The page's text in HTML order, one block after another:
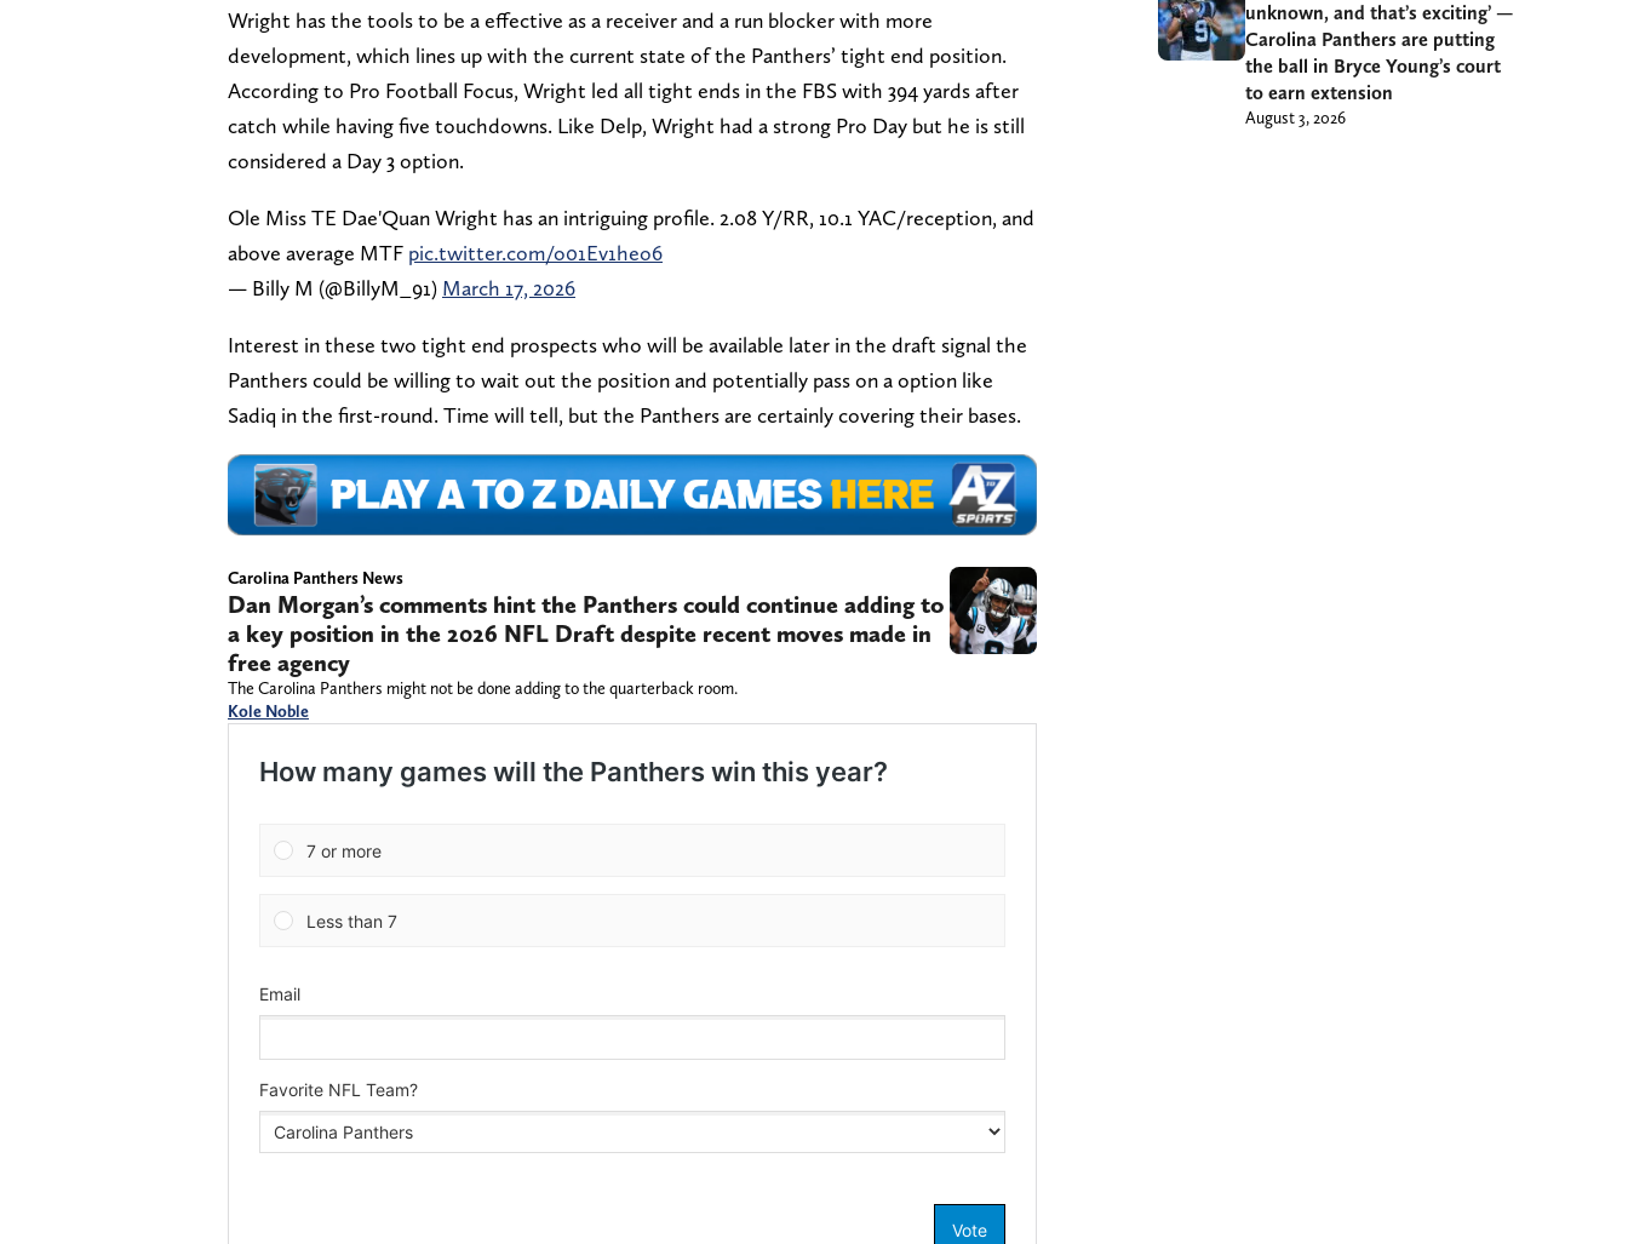
Wright has the tools to be a effective as a receiver and a run blocker with more
development, which lines up with the current state of the Panthers’ tight end position.
According to Pro Football Focus, Wright led all tight ends in the FBS with 394 yards after
catch while having five touchdowns. Like Delp, Wright had a strong Pro Day but he is still
considered a Day 3 option.
Ole Miss TE Dae'Quan Wright has an intriguing profile. 2.08 Y/RR, 10.1 YAC/reception, and
above average MTF pic.twitter.com/o01Ev1heo6
— Billy M (@BillyM_91) March 17, 2026
Interest in these two tight end prospects who will be available later in the draft signal the
Panthers could be willing to wait out the position and potentially pass on a option like
Sadiq in the first-round. Time will tell, but the Panthers are certainly covering their bases.
Carolina Panthers News
Dan Morgan’s comments hint the Panthers could continue adding to
a key position in the 2026 NFL Draft despite recent moves made in
free agency
The Carolina Panthers might not be done adding to the quarterback room.
Kole Noble
unknown, and that’s exciting’ —
Carolina Panthers are putting
the ball in Bryce Young’s court
to earn extension
August 3, 2026